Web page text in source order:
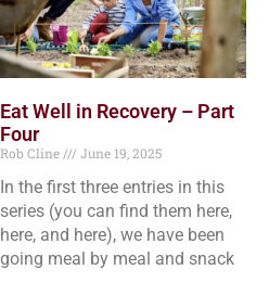
Eat Well in Recovery – Part
Four
Rob Cline June 19, 2025
In the first three entries in this
series (you can find them here,
here, and here), we have been
going meal by meal and snack